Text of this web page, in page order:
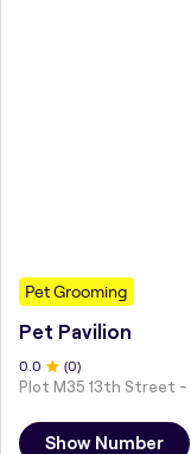
Pet Grooming
Pet Pavilion
0 .0 (0)
Show Number